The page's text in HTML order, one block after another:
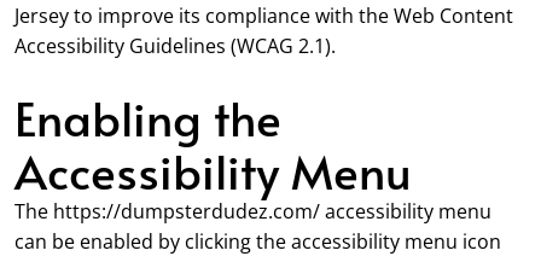
Jersey to improve its compliance with the Web Content
Accessibility Guidelines (WCAG 2.1).
Enabling the
Accessibility Menu
The https://dumpsterdudez.com/ accessibility menu
can be enabled by clicking the accessibility menu icon